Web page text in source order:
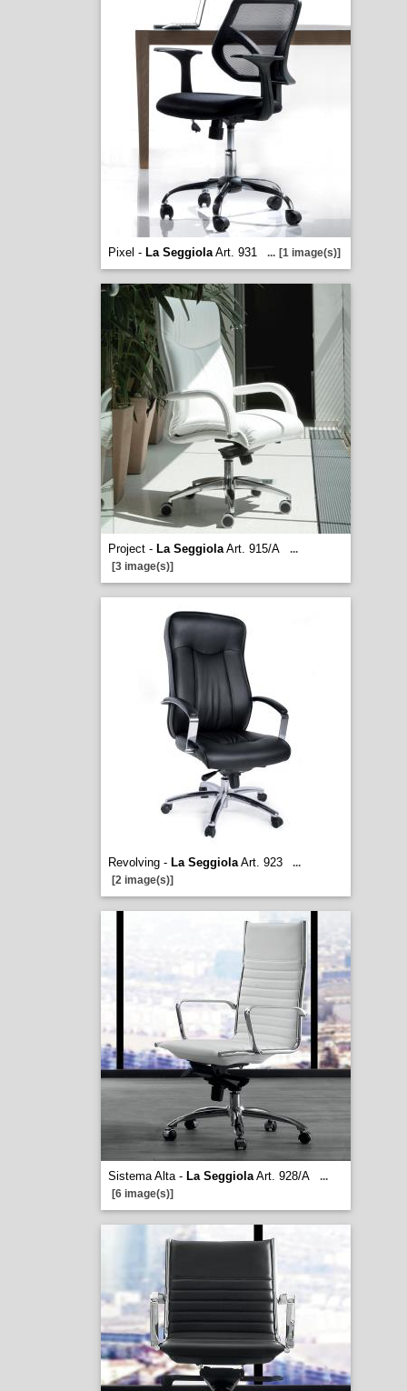
Pixel - La SeggiolaArt. 931 ... [1 image(s)]
Project - La SeggiolaArt. 915/A
...
[3 image(s)]
Revolving - La SeggiolaArt. 923
...
[2 image(s)]
Sistema Alta - La SeggiolaArt. 928/A
...
[6 image(s)]